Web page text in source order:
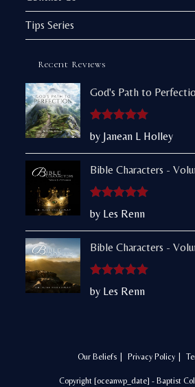
Tips Series
Recent Reviews
God's Path to
Rated
out
by Janean L Holley
Bible Characters -
Rated 5out
by Les Renn
Bible Characters -
Rated 5out
by Les Renn
Our Beliefs Privacy Policy
Copyright [oceanwp_date] - Baptist